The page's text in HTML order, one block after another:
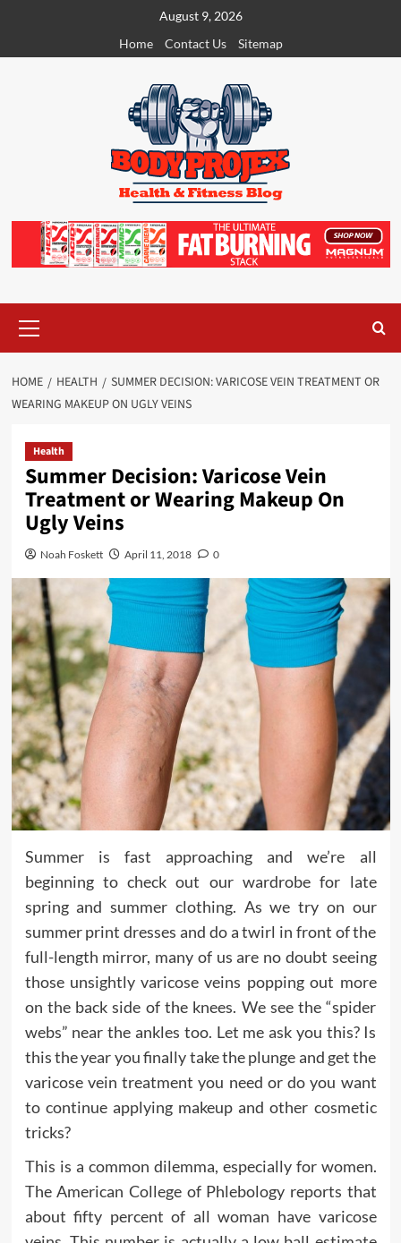
content
August 9, 2026
Home
Contact Us Sitemap
Menu
HOME HEALTH
SUMMER DECISION: VARICOSE VEIN TREATMENT OR
WEARING MAKEUP ON UGLY VEINS
Health
Summer Decision: Varicose Vein
Treatment or Wearing Makeup On
Ugly Veins
Noah Foskett April 11, 2018 0
Summer is fast approaching and we’re all
beginning to check out our wardrobe for late
spring and summer clothing. As we try on our
summer print dresses and do a twirl in front of the
full-length mirror, many of us are no doubt seeing
those unsightly varicose veins popping out more
on the back side of the knees. We see the “spider
webs” near the ankles too. Let me ask you this? Is
this the year you finally take the plunge and get the
varicose vein treatment you need or do you want
to continue applying makeup and other cosmetic
tricks?
This is a common dilemma, especially for women.
The American College of Phlebology reports that
about fifty percent of all woman have varicose